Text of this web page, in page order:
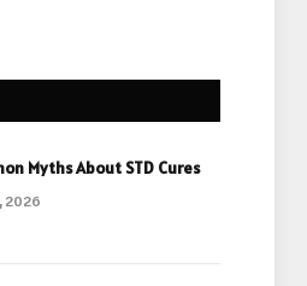
Myths About STD Cures
2026